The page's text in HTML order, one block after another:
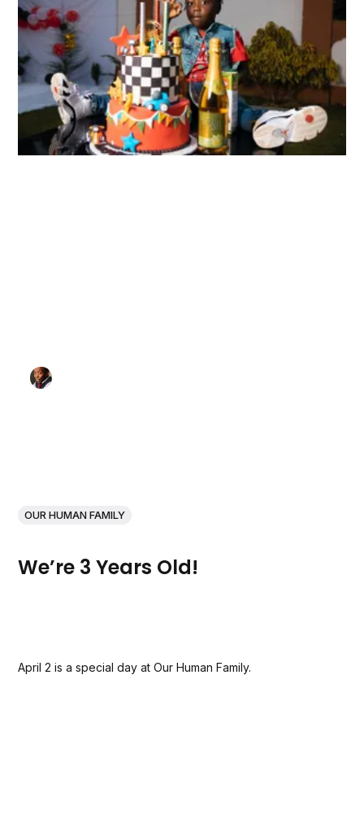
OUR HUMAN FAMILY
We’re 3 Years Old!
April 2 is a special day at Our Human Family.